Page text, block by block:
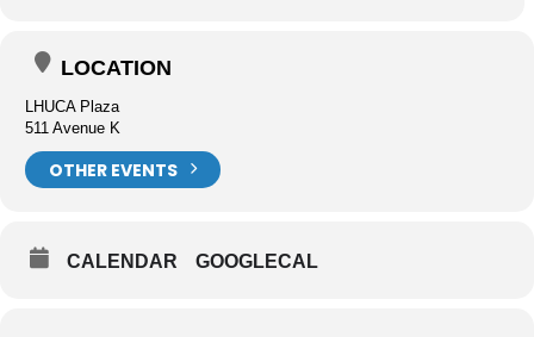
LOCATION
LHUCA Plaza
511 Avenue K
OTHER EVENTS
CALENDAR GOOGLECAL